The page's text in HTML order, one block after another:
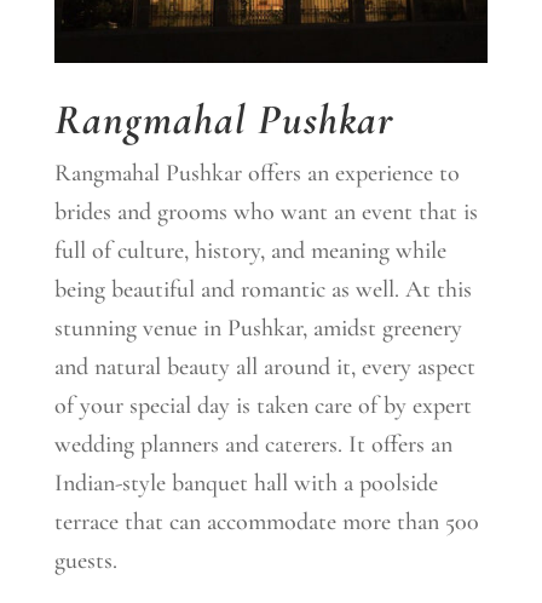
Rangmahal Pushkar
Rangmahal Pushkar offers an experience to
brides and grooms who want an event that is
full of culture, history, and meaning while
being beautiful and romantic as well. At this
stunning venue in Pushkar, amidst greenery
and natural beauty all around it, every aspect
of your special day is taken care of by expert
wedding planners and caterers. It offers an
Indian-style banquet hall with a poolside
terrace that can accommodate more than 500
guests.